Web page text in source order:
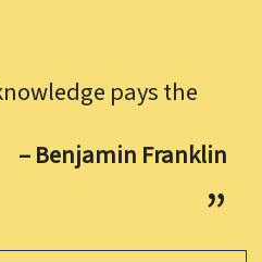
pays the
– Benjamin Franklin